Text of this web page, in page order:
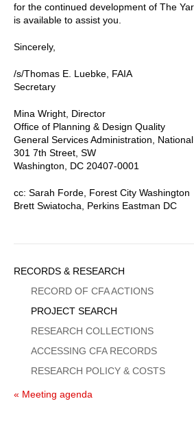
for the continued development of The
is available to assist you.
Sincerely,
/s/Thomas E. Luebke, FAIA
Secretary
Mina Wright, Director
Office of Planning & Design Quality
General Services Administration,
301 7th Street, SW
Washington, DC 20407-0001
cc: Sarah Forde, Forest City Washington
Brett Swiatocha, Perkins Eastman DC
Sidebar
Menu
RECORDS & RESEARCH
RECORD OF CFA ACTIONS
PROJECT SEARCH
RESEARCH COLLECTIONS
ACCESSING CFA RECORDS
RESEARCH POLICY & COSTS
« Meeting agenda